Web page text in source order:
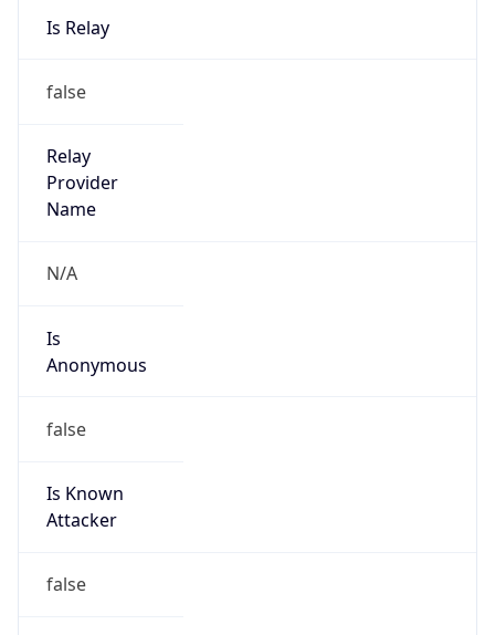
Is Relay
false
Relay
Provider
Name
N/A
Is
Anonymous
false
Is Known
Attacker
false